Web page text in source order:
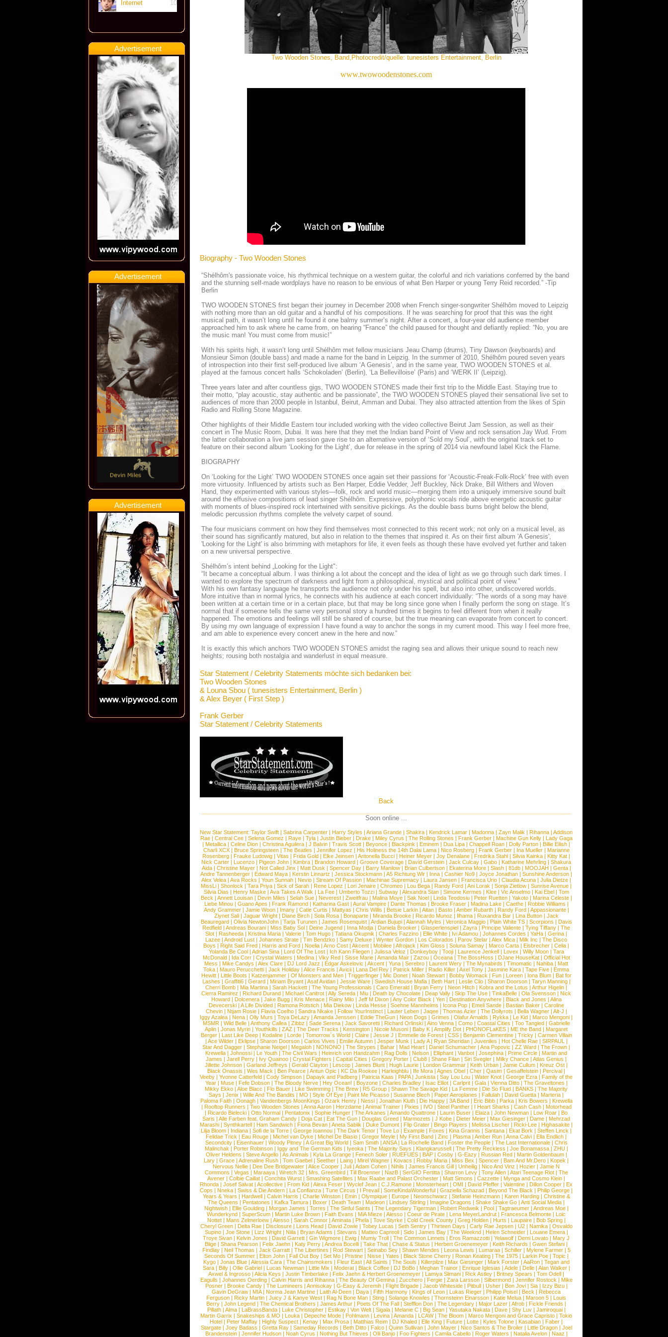
Internet 10
Advertisement
Advertisement
Advertisement
Two Wooden Stones, Band,Photocredit/quelle: tunesisters Entertainment, Berlin
www.twowoodenstones.com
Biography - Two Wooden Stones
“Shélhôm's passionate voice, his rhythmical technique on a western guitar, the colorful and rich variations conferred by the band
and the stunning self-made wordplays have no reason to be envious of what Ben Harper or young Terry Reid recorded.” -Tip
Berlin
TWO WOODEN STONES first began their journey in December 2008 when French singer-songwriter Shélhôm moved to Leipzig
with nothing more than an old guitar and a handful of his compositions. If he was searching for proof that this was the right
musical path, it wasn’t long until he found it one balmy summer’s night. After a concert, a four-year old audience member
approached him to ask where he came from, on hearing “France” the child paused for thought and defiantly replied: “No, you are
the music man! You must come from music!”
With his spirits high, it wasn’t long until Shélhôm met fellow musicians Jeau Champ (drums), Tiny Dawson (keyboards) and
Monsieur Simon (double bass) and made a name for the band in Leipzig. In the summer of 2010, Shélhôm poured seven years
of introspection into their first self-produced live album ‘A Genesis’, and in the same year, TWO WOODEN STONES et al.
played at the famous concert halls ‘Schokoladen’ (Berlin), ‘La Bellevilloise’ (Paris) and ‘WERK II’ (Leipzig).
Three years later and after countless gigs, TWO WOODEN STONES made their first trip to the Middle East. Staying true to
their motto, “play acoustic, stay authentic and be passionate”, the TWO WOODEN STONES played their sensational live set to
audiences of more than 2000 people in Istanbul, Beirut, Amman and Dubai. They also attracted attention from the likes of Spin
Radio and Rolling Stone Magazine.
Other highlights of their Middle Eastern tour included working with the video collective Beirut Jam Session, as well as their
concert in The Music Room, Dubai. It was here that they met the Indian band Point of View and rock sensation Jay Wud. From
the latter collaboration a live jam session gave rise to an alternative version of ‘Sold my Soul’, with the original track set to
feature on their second album ‘Looking for the Light’, due for release in the spring of 2014 via newfound label Kick the Flame.
BIOGRAPHY
On ‘Looking for the Light’ TWO WOODEN STONES once again set their passions for ‘Acoustic-Freak-Folk-Rock’ free with even
more virtuosity. Influenced by artists such as Ben Harper, Eddie Vedder, Jeff Buckley, Nick Drake, Bill Withers and Woven
Hand, they experimented with various styles—folk, rock and world music—merging them into a uniquely immersive sound built
around the effusive compositions of lead singer Shélhôm. Expressive, polyphonic vocals ride above energetic acoustic guitar
with moments of blues-inspired rock intertwined with sensitive pickings. As the double bass burns bright below the blend,
melodic percussion rhythms complete the velvety carpet of sound.
The four musicians comment on how they find themselves most connected to this recent work; not only on a musical level, as
their sound has significantly matured, but also in relation to the themes that inspired it. As on their first album 'A Genesis',
'Looking for the Light' is also brimming with metaphors for life, it even feels as though these have evolved yet further and taken
on a new universal perspective.
Shélhôm’s intent behind „Looking for the Light":
“It became a conceptual album. I was thinking a lot about the concept and the idea of light as we go through such dark times. I
wanted to explore the spectrum of darkness and light from a philosophical, mystical and political point of view.”
With his own fantasy language he transports the audience not only under his spell, but also into other, undiscovered worlds.
More intuitive than in normal lyrics, he connects with his audience at each concert individually: “The words of a song may have
been written at a certain time or in a certain place, but that may be long since gone when I finally perform the song on stage. It’s
normal that if someone tells the same very personal story a hundred times it begins to feel different from when it really
happened. The emotions and feelings will still be shared of course, but the true meaning can evaporate from concert to concert.
By using my own language of expression I have found a way to anchor the songs in my current mood. This way I feel more free,
and am able to experience every concert anew in the here and now.”
It is exactly this which anchors TWO WOODEN STONES amidst the raging sea and allows their unique sound to reach new
heights; rousing both nostalgia and wanderlust in equal measure.
Star Statement / Celebrity Statements möchte sich bedanken bei:
Two Wooden Stones
& Louna Sbou ( tunesisters Entertainment, Berlin )
& Alex Beyer ( First Step )
Frank Gerber
Star Statement / Celebrity Statements
Back
Soon online ...
New Star Statement: Taylor Swift | Sabrina Carpenter | Harry Styles | Ariana Grande | Shakira | Kendrick Lamar | Madonna | Zayn Malik | Rihanna | Addison
Rae| Central Cee| Selena Gomez | Raye| Tyla| Justin Bieber| Drake| Miley Cyrus | The Rolling Stones | Frank Gerber| Machine Gun Kelly| Lady Gaga
| Metallica | Celine Dion | Christina Aguilera | J Balvin | Travis Scott | Beyonce | Blackpink | Eminem | Dua Lipa | Chappell Roan | Dolly Parton | Billie Eilish |
Charli XCX| Bruce Springsteen| The Beatles | Jennifer Lopez | His Holiness the 14th Dalai Lama| Nico Rosberg| Frank Gerber| Ina Mueller| Marianne
Rosenberg | Frauke Ludowig | Vitas | Frida Gold | Elke Jeinsen | Antonella Bucci | Heiner Meyer | Joy Denalane | Fredrika Stahl | Silvia Kainka | Kitty Kat |
Nick Carter | Lucenzo | Pigeon John | Kimbra | Brandon Howard | Groove Coverage | David Gerstein | Jack Culcay | Gabo | Katharine Mehrling | Shakura
Aida| Christine Mayer| Not Called Jinx | Matt Dusk | Spencer Day| Barry Manilow| Brian Culbertson| Ekaterina More| Slash| 81db| MOOJAH | Genta|
Andre Tannenberger | Edward Maya | Kerstin Linnartz | Jessica Stockmann | A5 Richtung Wir | Inna | Cashier No9 | Joyce Jonathan | Sunshine Anderson |
Alex Velea | Ava Rocks | Youn Sunnah | Nevio | Stream Of Passion | Machinae Supremacy | Laura Jansen | Francisca Urio | Claudia Acuna | Julia Dietze |
MissLi | Shonlock | Tara Priya | Sick of Sarah | Rene Lopez | Lori Jenaire | Chromeo | Lou Bega | Randy Ford | Ani Lorak | Sonja Zietlow | Sunrise Avenue |
Silvia Dias | Henry Maske| Ava Takes A Walk | La Fee| Umberto Tozzi| Subway| Alexandra Stan| Simone Kermes | Klee| Vic Anselmo| Kai Ebel| Tom
Beck | Annett Louisan| Devin Miles | Selah Sue| Neverest| Zweitfrau| Malina Moye| Sak Noel| Linda Teodosiu| Peter Ruetten| Yakoto| Marina Celeste|
Liebe Minou| Guano Apes | Frank Ramond| Katharina Gast| Aural Vampire| Dante Thomas | Brooke Fraser| Madina Lake| Caethe| Robbie Williams |
Andy Grammer| Jamie Woon| Imany| Catie Curtis | Mattyas | Chris Willis | Betsie Larkin| Aitan| Basto| Amber Rubarth| Randy Ford| Appassionante|
Ziynet Sali| Jaguar Wright| Diane Birch| Sola Rosa| Bonaparte| Miranda Brooke| Ricardo Munoz | Ilhama| Ruxandra Bar| Lina Button| Jack
Beauregard| Olivia NewtonJohn| Tarja Turunen| James Rosenquist| Ardian Bujupi| Alannah Myles | Veronica Maggio| Plain White TS| Scorpions | Davis
Redfield | Andreas Bourani | Miss Baby Sol | Deine Jugend | Inna Modja | Daniela Brooker | Glasperlenspiel | Zayra | Principe Valiente | Tying Tiffany | The
Slot | Rasheeda | Kristina Maria | Valerie | Tom Hugo | Tatiana Okupnik | Charles Fazzino | Ellie White | Ivi Adamou | Johannes Cordes | YaHa | Gerina |
Lazee | Android Lust | Johannes Strate | Tim Bendzko | Samy Deluxe | Wynter Gordon | Los Colorados | Parov Stelar | Alex Mica | Milk Inc | The Disco
Boys | Right Said Fred | Harris and Ford | Noelia | Arno Cost | Akcent | Mobilee | Afrojack | Kim Gloss | Soluna Samay | Marco Carta | Eisbrecher | Celia |
Yolanda Be Cool| Adrian Sina| Lord Of The Lost| Ich Kann Fliegen| Julissa Veloz | Donkeyboy| Tooji| Laurence Jenkell| Lovex | Willy Moon| Tara
McDonald| Ida Corr| Crystal Waters | Medina| Viky Red| Sisse Marie| Amanda Mair| Zazou| Oceana| The BossHoss | DJane HouseKat| Official Hot
Mess | Mike Candys | Alex Clare | DJ Lord Jazz | Edgar Askelovic | Akcent | Yuna | Serebro | Laurent Wery | The Mynabirds | Timomatic | Nahiba | Matt
Toka | Mauro Perucchetti | Jack Holiday | Alice Francis | Avicii | Lana Del Rey | Patrick Miller | Radio Killer | Axel Tony | Jasmine Kara | Tape Five | Emma
Hewitt| Little Boots | Katzenjammer| Of Monsters and Men| Triggerfinger| Mic Donet| Noah Stewart| Bobby Womack | Fun| Loreen| Iona Blum| Bat for
Lashes | Graffiti6| Gerard| Miriam Bryant| Asaf Avidan| Jessie Ware| Swedish House Mafia| Beth Hart| Leslie Clio| Sharon Doorson| Taryn Manning|
Cherri Bomb | Mia Martina | Sarah Hackett | The Young Professionals | Caro Emerald | Bryan Ferry | Neon Hitch | Kobra and the Lotus | Arthur Higelin |
Cierra Ramirez | Richard Durand | Michael Canitrot | Ally Sereda | Miu | Death by Chocolate | Deap Vally | Skip The Use | TinkaBelle | Ola Svensson | Nick
Howard| Dolcenera| Jake Bugg| Kris Menace| Rainy Milo| Jeff M Dixon| Any Color Black | Yen| Destination Anywhere| Black and Jones | Alina
Devecerski| A Life Divided| Ramona Rotstich| Mia Diekow| Linda Hesse| Soehne Mannheims | Icona Pop| Emeli Sande| Bastian Baker| Caroline
Chevin| Ntjam Rosie| Flavia Coelho| Sandra Nkake| Follow YourInstinct| Lauter Leben| Jaqee| Thomas Azier| The Dollyrots | Bella Wagner| Alt-J |
Iggy Azalea | Nena | Olly Murs | Toya DeLazy | Amanda Jenssen | Eddie TheGun | Neon Dogs | Grimes | Olafur Arnalds | Rykka | Le Kid | Marco Mengoni |
MSMR| Wild Belle| Anthony Callea| Zibbz | Sade Serena| Jack Savoretti| Richard Orlinski| Aino Venna| Como| Coastal Cities | Too Tangled| Gabrielle
Aplin | Jonas Myrin | Youthkills | ZAZ | The Deer Tracks | Kensington | Nicole Musoni | Baby K | Amplify Dot | PHONOFLaKES | ME the Band | Margaret
Berger| Last Like Deep| Kodaline| Lorde| Tomorrow´s World| Claire| Jessie J | Emmelie de Forest| CSS| Benjamin Clementine| Tricky| Carmen Villain
| Ace Wilder| Eklipse| Sharon Doorson| Carlos Vives | Emilie Autumn| Jesper Munk | Lady A| Ryan Sheridan| Juveniles | Hot Chelle Rae| SIRPAUL
|
Star And Dagger | Stephanie Neigel | Megaloh | NONONO | The Strypes | Bahar | Mad Heart | Daniel Schumacher | Ana Popovic | ZZ Ward | The Frown |
Krewella | Johnossi | Le Youth | The Civil Wars | Heinrich von Handzahm | Rag Dolls | Nelson | Elliphant | Vanbot | Josephina | Prime Circle | Martin and
James | Jarell Perry | Ivy Quainoo | Crystal Fighters | Capital Cities | Gregory Porter | Club8 | Shane Filan | Siri Svegler | Milky Chance | Atlas Genius |
Jillette Johnson | Garland Jeffreys | Gerald Clayton | Lescop | James Blunt | Hugh Laurie | London Grammar | Keith Urban | Jamie Cullum | Kreuz Ost |
Black Onassis | Wes Mack | Ben Pearce | Antun Opic | KC Da Rookee | Harleighblu | Ife Mora | Agnes Obel | Cher | Qasim | Gesaffelstein | Percival |
Veeby | Yvonne Catterfeld | Cody Simpson | Dapayk and Padberg | Patricia Kaas | PAPA| Junkista | Say Lou Lou | Water Knot | George Ezra | Family of the
Year| Muse| Fefe Dobson| The Bloody Nerve| Hey Ocean! | Boyzone| Charles Bradley| Isac Elliot| Carlprit| Gala| Vienna Ditto| The Graveltones |
Mikky Ekko | Aloe Blacc | Flo Bauer | Like Swimming | The Brew | R5 Group | Shawn The Savage Kid | La Femme | Die So Fluid | BANKS | The Majority
Says | Jenix | Wille And The Bandits | MO | Style Of Eye | Paint Me Picasso | Susanne Blech | Paper Aeroplanes | Fallulah | David Guetta | Marteria |
Paloma Faith| Oonagh| Vandenbergs MoonKings | Ozark Henry| Nessi| Jonathan Kluth| Die Happy| 3A Band| Eric Bibb| Parka| Kris Bowers | Krewella
| Rooftop Runners | Two Wooden Stones | Anna Aaron| Herzdame| Animal Trainer| Pixies | IVO | Steel Panther| I Heart Sharks | Cash Cash| Motorhead
| Ricardo Bielecki | Otto Normal | Pentatonix | Sophie Hunger | The Arkanes | Amando Quattrone | Laurin Buser | Elaiza | John Newman | Low Roar | Bo
Saris | Alle Farben feat. Graham Candy | Doja Cat | Eat The Gun | Douglas Greed | Marmozets | J Kobe | Dieter Meier | Max Giesinger | Dame | Mehrzad
Marashi | Synthkartell | Ham Sandwich | Fiona Bevan | Aneta Sablik | Duke Dumont | Flip Grater | Bingo Players | Melissa Lischer | Ricki-Lee | Highasakite |
Lilja Bloom | Indiana | Sofi de la Torre | George Ioannou | The Dark Tenor | Tove Lo | Example | Foxes | Kina Grannis | Santana | Ekat Bork | Steffen Linck |
Felidae Trick | Eau Rouge | Michel van Dyke | Michel De Biasio | Gregor Meyle | My First Band | Zinc | Plasma | Amber Run | Anna Calvi | Ella Endlich |
Secondcity| Eisenhauer| Woody Pitney| A Great Big World| Sam Smith| ANSA| La Rochelle Band| Foster the People| The Last Internationale| Chris
Malinchak | Porter Robinson| Iggy and The German Kids | Iyeoka| The Majority Says | Klangkarussell| The Pretty Reckless | Joe Bonamassa| ZHU|
Oliver Heldens | Steve Angello| As Animals | Kyla La Grange| Fenech Soler| RUEFUES| BAP| Cosby| G-Eazy| Russian Red| Martin Goldenbaum|
Lary | Grace | Adrenaline Rush | Tom Gaebel | Seether | Laing | Mirel Wagner | Kovacs | Robby Maria | Miss Bex | Spencer | Bam And Mr.Dero | Kopek |
Nervous Nellie | Dee Dee Bridgewater | Alice Cooper | Juli | Adam Cohen | Nihils | James Francis Gill | Unheilig | Nico And Vinz | Hozier | Jamie N
Commons | Vegas | Maraaya| Wretch 32| Mrs. Greenbird| Till Broenner| NazB| SerGIO Fertitta| Sharron Levy| Tony Allen| Atari Teenage Riot| The
Avener | Colbie Caillat | Conchita Wurst | Smashing Satellites | Max Raabe and Palast Orchester | Matt Simons | Cazzette | Mynga and Cosmo Klein |
Rhonda | Josef Salvat | Acollective | From Kid | Alexa Feser | Wyclef Jean | C.J.Ramone | Monsterheart | OMI | David Pfeffer | Valentine | Dillon Cooper | Ex
Cops | Nneka | Swiss & Die Andern | La Confianza | Tune Circus | I Prevail | SomeKindaWonderful | Graziella Schazad | Beyond The Black | Philip George |
Years & Years | Hardwell| Calvin Harris | Charlie Winston| Emin| Olympique| Europe| Neonschwarz | Stefanie Heinzmann| Karen Harding| Christine &
The Queens | Pentatones | Kafka Tamura | Boxer | Death Team | Madeon | Lindsey Stirling | Imagine Dragons | Shake Shake Go | Anti Social Media |
Nightwish| Ellie Goulding| Morgan James | Torres | The Sinful Saints | The Legendary Tigerman| Robert Redweik | Pool| Tagtraeumer| Andreas Moe|
Wunderkynd | SuperScum | Martin Luke Brown | Faith Evans | MiA Mieze | Alesso | Coeur de Pirate | Lena MeyerLandrut | Francesca Belmonte | Loic
Nottet| Mans Zelmerloew| Alesso| Sarah Connor| Aminata| Phela| Tove Styrke| Cold Creek County| Greg Holden| Hurts | Laupaire| Bob Spring|
Cheryl Green| Delta Rae| Disclosure| Lions Head| David Zowie| Tobey Lucas | Seth Sentry| Thirteen Days | Carly Rae Jepsen| U2| Namika| Osvaldo
Supino| Joe Stone| Lizz Wright| Niila| Bryan Adams | Stevans | Matteo Capreoli| Sido| James Bay| The Weeknd| Helen Schneider| Louane Emera|
Troye Sivan | Kelvin Jones | David Garrett | Gin Wigmore | Ewig | Mumiy Troll | The Common Linnets | Eros Ramazzotti | Yelawolf | Demi Lovato | Mary J
Blige | Shana Pearson | Felix Jaehn | Katy Perry | Andrea Bocelli | Take That | Chase & Status | Herbert Groenemeyer | Keith Richards | Gwen Stefani |
Findlay| Neil Thomas | Jack Garratt| The Libertines | Rod Stewart| Seinabo Sey| Shawn Mendes | Leona Lewis | Lumaraa| Schiller| Mylene Farmer| 5
Seconds Of Summer| Elton John| Fall Out Boy| Set Mo| Pristine| Nisse| Yates | Black Stone Cherry| Ronan Keating| The 1975| Larkin Poe| Topic |
Kygo| Jonas Blue| Alessia Cara| The Chainsmokers | Fleur East| All Saints | The Souls | Killerpilze| Max Giesinger| Mark Forster| AaRon| Tegan and
Sara| Billy| Ollie Gabriel| Lucas Newman| Little Mix | Moderat| Black Coffee| DJ BoBo| Meghan Trainor| Enrique Iglesias | Adele| Delle| Alan Walker|
Axwel & Ingrosso | Alicia Keys | Justin Timberlake | Felix Jaehn & Herbert Groenemeyer | Lamiya Slimani | Rick Astley | Britney Spears | Tom Odell |
Eagulls | Johannes Oerding| Calvin Harris and Rihanna| The Beauty Of Gemina| Zucchero| Fergie| Zara Larsson| Silbermond| Jennifer Rostock | Mike
Posner| Brooke Candy| The Lumineers | Annisokay| G-Easy & Jeremih| Flight Brigade| Jacob Whiteside| Pitbull| Usher| Bon Jovi| Sia| Izzy Bizu|
Gavin DeGraw | MIA| Norma Jean Martine | Laith Al-Deen | Daya | Fifth Harmony | Kings of Leon | Lukas Rieger | Philipp Poisel | Beck | Rebecca
Ferguson | Ricky Martin | Juicy J & Kanye West | Rag N Bone Man | Sting | Solange Knowles | Thornsteinn Einarsson | Katie Melua | Maroon 5 | Louis
Berry | John Legend | The Chemical Brothers | James Arthur | Poets Of The Fall | Stefflon Don | The Legendary | Major Lazer | Afrob | Fickle Friends |
Pillath| Alma| LaBrassBanda| Luke Christopher| Estikay| Von Welt| Sigala| Melanie C| Big Sean| Yasutaka Nakata| Dave| Shy Luv| Jamiroquai|
Martin Garrix | Snakeships & MO | Louka | Depeche Mode | Pohlmann | Levina | Amanda | LCAW| The Bloom | Marco Mengoni and Grace Capristo | Tokio
Hotel | Peter Maffay | Highly Suspect | Kenay | Max Prosa | Matthias Reim | DJ Khaled | Elle King | Future | Lotte | Kyles Tolone | Kasabian | Faber |
Stargate| Joey Badass | Gretta Ray| Sameday Records | Beth Ditto| Falco| Quinn Sullivan| John Mayer| Nico Santos & The Broiler| Little Dragon| Joel
Brandenstein| Jennifer Hudson| Noah Cyrus | Nothing But Thieves | Olli Banjo| Foo Fighters | Camila Cabello| Roger Waters | Natalia Avelon| Naaz |